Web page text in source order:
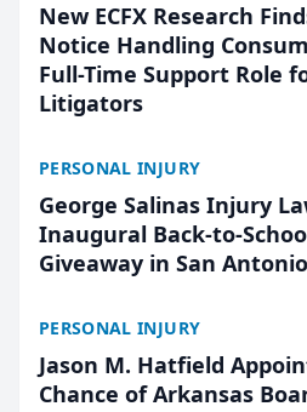
New ECFX Research
Notice Handling
Full-Time Support Role
Litigators
PERSONAL INJURY
George Salinas Injury
Inaugural Back-to-
Giveaway in San Antonio
PERSONAL INJURY
Jason M. Hatfield
Chance of Arkansas